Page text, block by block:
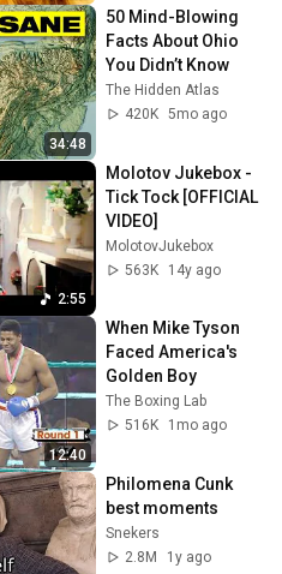
34:48
50 Mind-Blowing
Facts About Ohio
You Didn’t Know
The Hidden Atlas
420K 5mo ago
2:55
Molotov Jukebox -
Tick Tock [OFFICIAL
VIDEO]
MolotovJukebox
563K
14y ago
12:40
When Mike Tyson
Faced America's
Golden Boy
The Boxing Lab
516K
1mo ago
Philomena Cunk
best moments
Snekers
2.8M
1y ago